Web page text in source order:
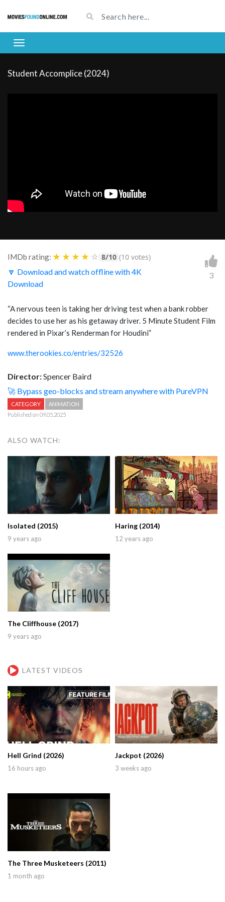
Student Accomplice (2024)
IMDb rating: ★ ★ ★ ★ ☆ 8/10 (10 votes)
🔽 Download and watch offline with 4K
Download
3
“A nervous teen is taking her driving test when a bank robber
decides to use her as his getaway driver. 5 Minute Student Film
rendered in Pixar’s Renderman for Houdini”
www.therookies.co/entries/32526
Director:Spencer Baird
🚀 Bypass geo-blocks and stream anywhere with PureVPN
CATEGORY
ANIMATION
Published on 09.05.2025
ALSO WATCH:
Isolated (2015)
9 years ago
Haring (2014)
12 years ago
The Cliffhouse (2017)
9 years ago
LATEST VIDEOS
Hell Grind (2026)
16 hours ago
Jackpot (2026)
3 weeks ago
The Three Musketeers (2011)
1 month ago